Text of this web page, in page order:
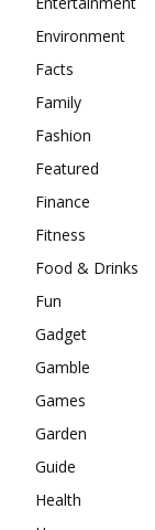
Environment
Facts
Family
Fashion
Featured
Finance
Fitness
Food & Drinks
Fun
Gadget
Gamble
Games
Garden
Guide
Health